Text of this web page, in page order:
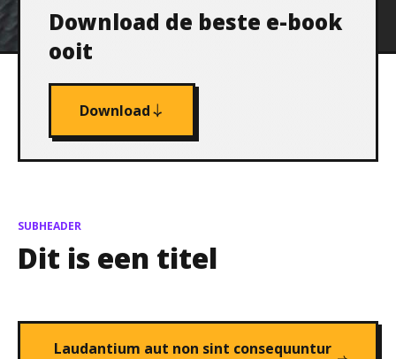
Download de beste e-book
ooit
Download
SUBHEADER
Dit is een titel
Laudantium aut non sint consequuntur